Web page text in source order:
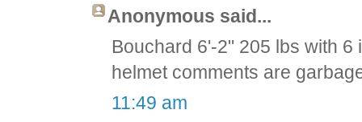
Anonymous said...
Bouchard 6'-2" 205 lbs with
helmet comments are
11:49 am